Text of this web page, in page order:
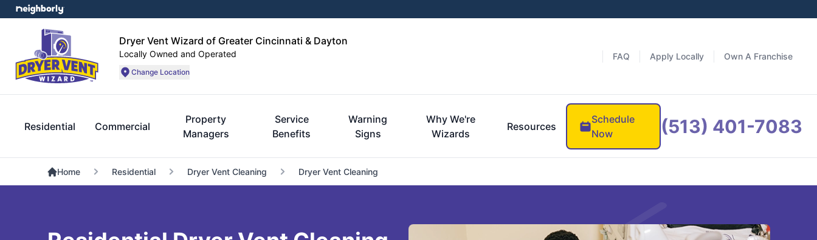
Dryer Vent Wizard of Greater Cincinnati & Dayton
Locally Owned and Operated
Change Location
FAQ Apply Locally Own A Franchise
Residential Commercial
Property
Managers
Service
Benefits
Warning
Signs
Why We're
Wizards
Resources
Schedule
Now
(513) 401-7083
Home Residential Dryer Vent Cleaning Dryer Vent Cleaning